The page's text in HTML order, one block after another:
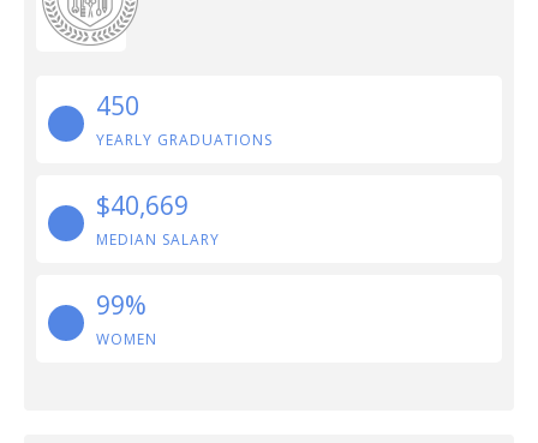
450
YEARLY GRADUATIONS
$40,669
MEDIAN SALARY
99%
WOMEN